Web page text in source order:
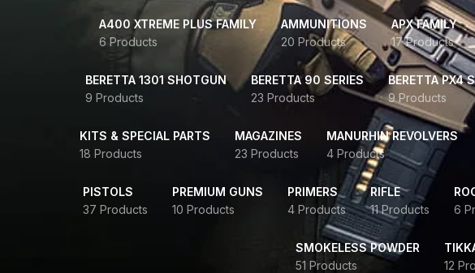
A400 XTREME PLUS FAMILY
6 Products
AMMUNITIONS
20 Products
APX FAMILY
17 Products
BERETTA 1301 SHOTGUN
9 Products
BERETTA 90 SERIES
23 Products
BERETTA PX4
9 Products
KITS & SPECIAL PARTS
18 Products
MAGAZINES
23 Products
MANURHIN REVOLVERS
4 Products
PISTOLS
37 Products
PREMIUM GUNS
10 Products
PRIMERS
4 Products
RIFLE
11 Products
6
SMOKELESS POWDER
51 Products
12